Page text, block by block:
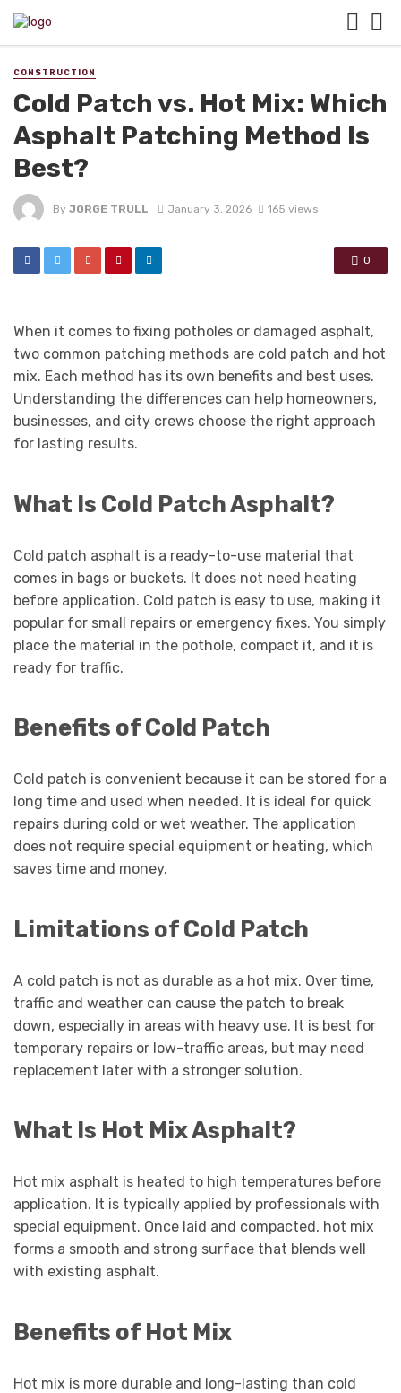
CONSTRUCTION
Cold Patch vs. Hot Mix: Which
Asphalt Patching Method Is
Best?
By JORGE TRULL January 3, 2026 165 views
0
When it comes to fixing potholes or damaged asphalt,
two common patching methods are cold patch and hot
mix. Each method has its own benefits and best uses.
Understanding the differences can help homeowners,
businesses, and city crews choose the right approach
for lasting results.
What Is Cold Patch Asphalt?
Cold patch asphalt is a ready-to-use material that
comes in bags or buckets. It does not need heating
before application. Cold patch is easy to use, making it
popular for small repairs or emergency fixes. You simply
place the material in the pothole, compact it, and it is
ready for traffic.
Benefits of Cold Patch
Cold patch is convenient because it can be stored for a
long time and used when needed. It is ideal for quick
repairs during cold or wet weather. The application
does not require special equipment or heating, which
saves time and money.
Limitations of Cold Patch
A cold patch is not as durable as a hot mix. Over time,
traffic and weather can cause the patch to break
down, especially in areas with heavy use. It is best for
temporary repairs or low-traffic areas, but may need
replacement later with a stronger solution.
What Is Hot Mix Asphalt?
Hot mix asphalt is heated to high temperatures before
application. It is typically applied by professionals with
special equipment. Once laid and compacted, hot mix
forms a smooth and strong surface that blends well
with existing asphalt.
Benefits of Hot Mix
Hot mix is more durable and long-lasting than cold